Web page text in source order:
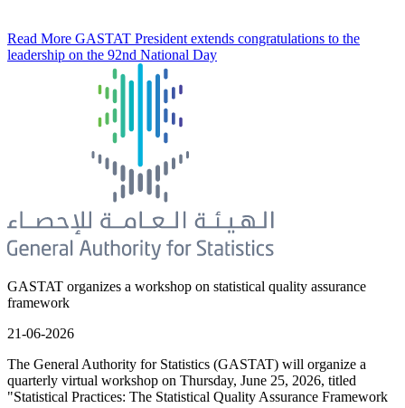
Read More GASTAT President extends congratulations to the
leadership on the 92nd National Day
GASTAT organizes a workshop on statistical quality assurance
framework
21-06-2026
The General Authority for Statistics (GASTAT) will organize a
quarterly virtual workshop on Thursday, June 25, 2026, titled
"Statistical Practices: The Statistical Quality Assurance Framework